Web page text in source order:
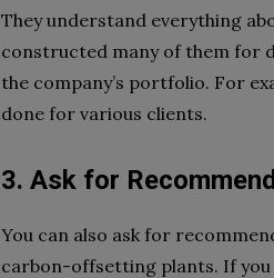
They understand everything
constructed many of them for
the company’s portfolio. For
done for various clients.
3. Ask for
You can also ask for
carbon-offsetting plants. If